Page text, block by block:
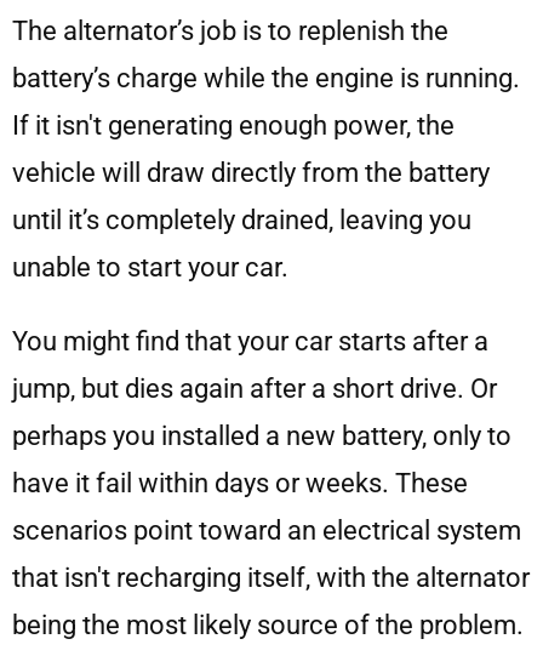
The alternator’s job is to replenish the
battery’s charge while the engine is running.
If it isn't generating enough power, the
vehicle will draw directly from the battery
until it’s completely drained, leaving you
unable to start your car.
You might find that your car starts after a
jump, but dies again after a short drive. Or
perhaps you installed a new battery, only to
have it fail within days or weeks. These
scenarios point toward an electrical system
that isn't recharging itself, with the alternator
being the most likely source of the problem.